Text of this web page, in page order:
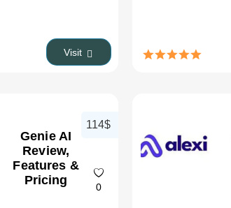
Visit
Genie AI
Review,
Features &
Pricing
0
114$